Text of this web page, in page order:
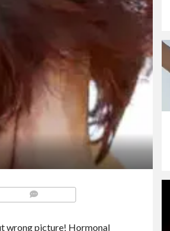
wrong picture! Hormonal